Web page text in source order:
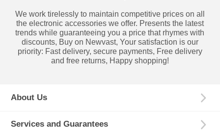
We work tirelessly to maintain competitive prices on all
the electronic accessories we offer. Presents the latest
trends while guaranteeing you a price that rhymes with
discounts, Buy on Newvast, Your satisfaction is our
priority: Fast delivery, secure payments, Free delivery
and free returns, Happy shopping!
About Us
Services and Guarantees